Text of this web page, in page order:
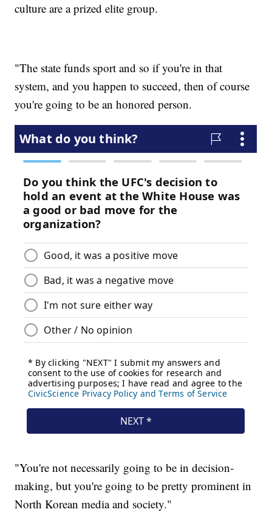
culture are a prized elite group.
"The state funds sport and so if you're in that
system, and you happen to succeed, then of course
you're going to be an honored person.
"You're not necessarily going to be in decision-
making, but you're going to be pretty prominent in
North Korean media and society."